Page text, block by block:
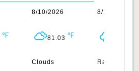
8/10/2026
81.03
Clouds
8/11/2026
Rain